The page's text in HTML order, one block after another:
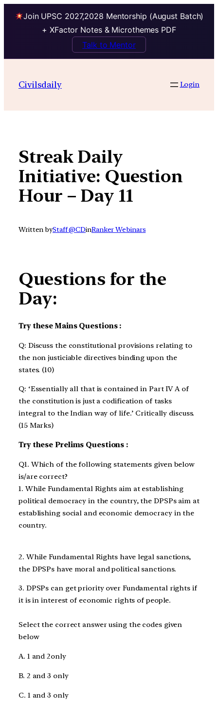
Join UPSC 2027,2028 Mentorship (August Batch)
+ XFactor Notes & Microthemes PDF
Talk to Mentor
contentCivilsdaily Login
Streak Daily
Initiative: Question
Hour – Day 11
Written byStaff @CDinRanker Webinars
Questions for the
Day:
Try these Mains Questions :
Q: Discuss the constitutional provisions relating to
the non justiciable directives binding upon the
states. (10)
Q: ‘Essentially all that is contained in Part IV A of
the constitution is just a codification of tasks
integral to the Indian way of life.’ Critically discuss.
(15 Marks)
Try these Prelims Questions :
Q1. Which of the following statements given below
is/are correct?
1. While Fundamental Rights aim at establishing
political democracy in the country, the DPSPs aim at
establishing social and economic democracy in the
country.
2. While Fundamental Rights have legal sanctions,
the DPSPs have moral and political sanctions.
3. DPSPs can get priority over Fundamental rights if
it is in interest of economic rights of people.
Select the correct answer using the codes given
below
A. 1 and 2only
B. 2 and 3 only
C. 1 and 3 only